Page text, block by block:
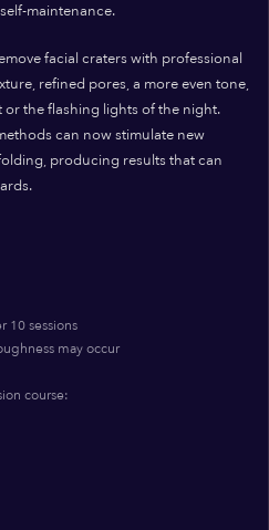
maintenance.
facial craters with professional
refined pores, a more even tone,
the flashing lights of the night.
can now stimulate new
producing results that can
10 sessions
may occur
course: